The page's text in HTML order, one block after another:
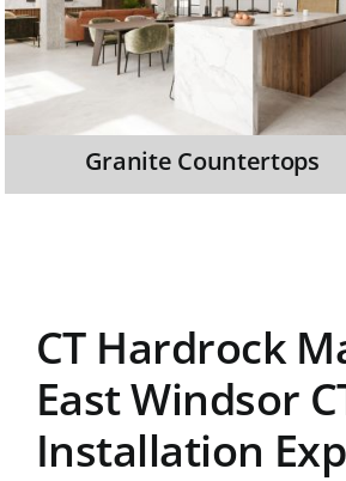
Granite Countertops
CT Hardrock
East Windsor
Installation